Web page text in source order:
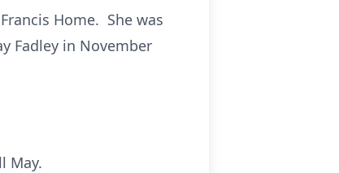
Home. She was
Fadley in November
May.